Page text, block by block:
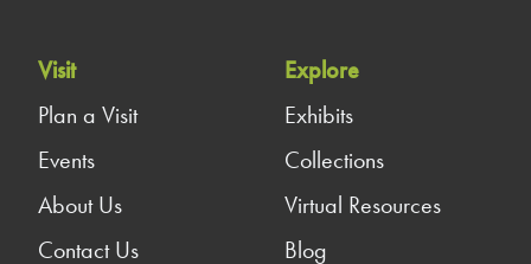
Visit
Plan a Visit
Events
About Us
Contact Us
Explore
Exhibits
Collections
Virtual Resources
Blog